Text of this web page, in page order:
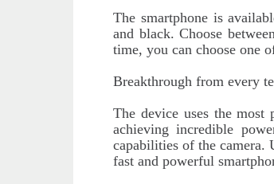
The smartphone is
and black. Choose
time, you can choose one
Breakthrough from every
The device uses the
achieving incredible
capabilities of the
fast and powerful